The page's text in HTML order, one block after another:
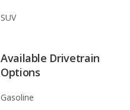
SUV
Available Drivetrain
Options
Gasoline